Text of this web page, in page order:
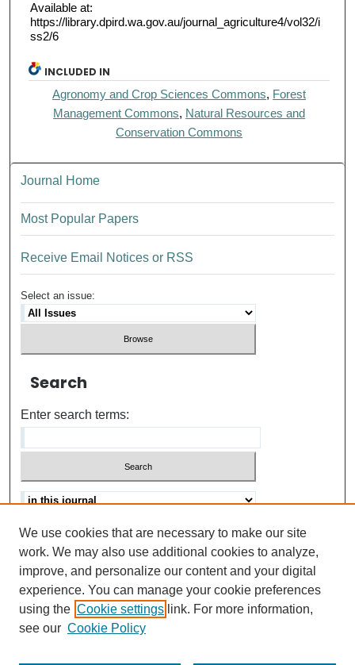
Available at:
https://library.dpird.wa.gov.au/journal_agriculture4/vol32/i
ss2/6
INCLUDED IN
Agronomy and Crop Sciences Commons, Forest
Management Commons, Natural Resources and
Conservation Commons
Journal Home
Most Popular Papers
Receive Email Notices or RSS
Select an issue:
Search
Enter search terms:
Advanced search
Help Using Search
ISSN: 0021-8618
We use cookies that are necessary to make our site
work. We may also use additional cookies to analyze,
improve, and personalize our content and your digital
experience. You can manage your cookie preferences
using the Cookie settings link. For more information,
see our Cookie Policy